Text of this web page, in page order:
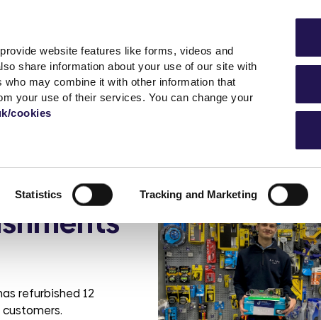
website features like forms, videos and
share information about your use of our site with
may combine it with other information that
your use of their services. You can change your
cookies
Statistics Tracking and Marketing
Aster
Shared
Buying
shares
Meet the team
Be Inspired
Read the blog
Podcast
living
Existing Customers
links
ASB
your rent
Customer voice
Health & safety
Our Customer
promises
Maintenance
Consultations
News & info
News
& advice
hub
Current vacancies
Contact Us
with respect
refurbished 12